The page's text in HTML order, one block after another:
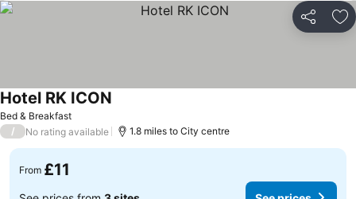
Share
Bed & Breakfast
Hotel RK ICON
/ No rating available 1.8 miles to City centre
From £11